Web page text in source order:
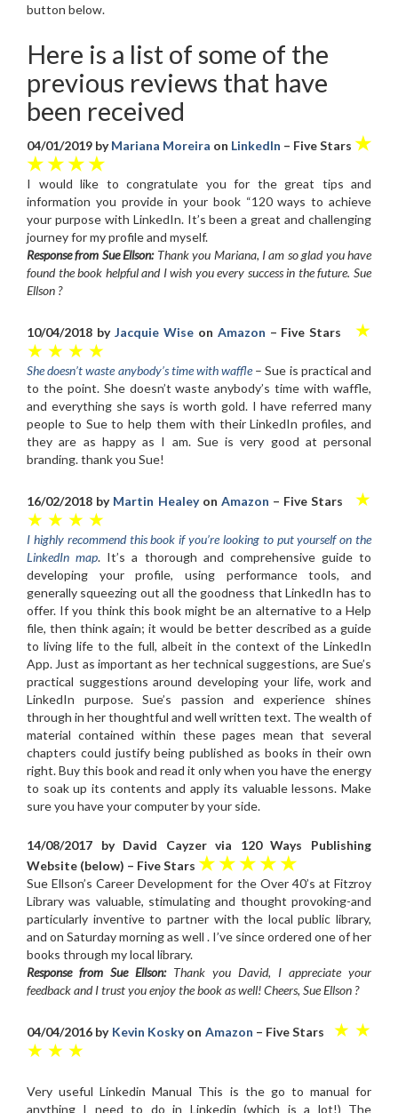
button below.
Here is a list of some of the
previous reviews that have
been received
04/01/2019 byMariana Moreira on LinkedIn – Five Stars ★
★ ★ ★ ★
I would like to congratulate you for the great tips and
information you provide in your book “120 ways to achieve
your purpose with LinkedIn. It’s been a great and challenging
journey for my profile and myself.
Response from Sue Ellson: Thank you Mariana, I am so glad you have
found the book helpful and I wish you every success in the future. Sue
Ellson ?
10/04/2018 by Jacquie Wiseon Amazon – Five Stars
★
★ ★ ★ ★
She doesn’t waste anybody’s time with waffle – Sue is practical and
to the point. She doesn’t waste anybody’s time with waffle,
and everything she says is worth gold. I have referred many
people to Sue to help them with their LinkedIn profiles, and
they are as happy as I am. Sue is very good at personal
branding. thank you Sue!
16/02/2018 by Martin Healey on Amazon – Five Stars
★
★ ★ ★ ★
I highly recommend this book if you’re looking to put yourself on the
LinkedIn map. It’s a thorough and comprehensive guide to
developing your profile, using performance tools, and
generally squeezing out all the goodness that LinkedIn has to
offer. If you think this book might be an alternative to a Help
file, then think again; it would be better described as a guide
to living life to the full, albeit in the context of the LinkedIn
App. Just as important as her technical suggestions, are Sue’s
practical suggestions around developing your life, work and
LinkedIn purpose. Sue’s passion and experience shines
through in her thoughtful and well written text. The wealth of
material contained within these pages mean that several
chapters could justify being published as books in their own
right. Buy this book and read it only when you have the energy
to soak up its contents and apply its valuable lessons. Make
sure you have your computer by your side.
14/08/2017 by David Cayzer via 120 Ways Publishing
Website (below) – Five Stars ★ ★ ★ ★ ★
Sue Ellson’s Career Development for the Over 40’s at Fitzroy
Library was valuable, stimulating and thought provoking-and
particularly inventive to partner with the local public library,
and on Saturday morning as well . I’ve since ordered one of her
books through my local library.
Response from Sue Ellson: Thank you David, I appreciate your
feedback and I trust you enjoy the book as well! Cheers, Sue Ellson ?
04/04/2016 by Kevin Koskyon Amazon – Five Stars
★ ★
★ ★ ★
Very useful Linkedin Manual This is the go to manual for
anything I need to do in Linkedin (which is a lot!) The